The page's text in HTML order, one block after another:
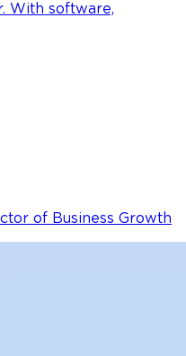
With software,
of Business Growth